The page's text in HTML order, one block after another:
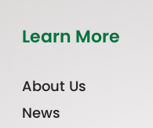
Learn More
About Us
News